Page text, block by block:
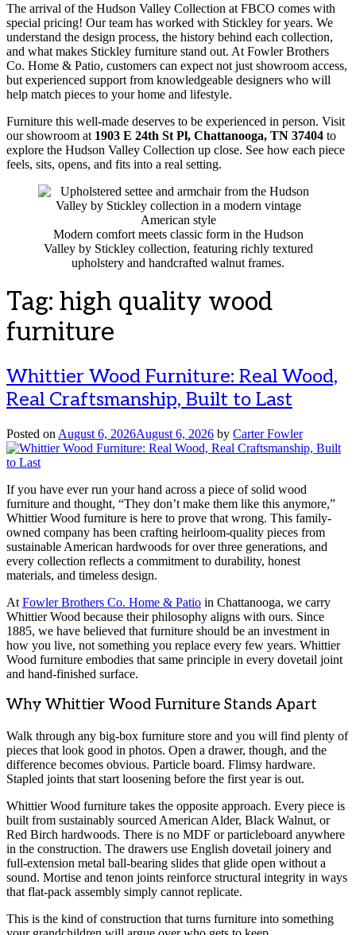
The arrival of the Hudson Valley Collection at FBCO comes with
special pricing! Our team has worked with Stickley for years. We
understand the design process, the history behind each collection,
and what makes Stickley furniture stand out. At Fowler Brothers
Co. Home & Patio, customers can expect not just showroom access,
but experienced support from knowledgeable designers who will
help match pieces to your home and lifestyle.
Furniture this well-made deserves to be experienced in person. Visit
our showroom at 1903 E 24th St Pl, Chattanooga, TN 37404 to
explore the Hudson Valley Collection up close. See how each piece
feels, sits, opens, and fits into a real setting.
Modern comfort meets classic form in the Hudson
Valley by Stickley collection, featuring richly textured
upholstery and handcrafted walnut frames.
Tag: high quality wood
furniture
Whittier Wood Furniture: Real Wood,
Real Craftsmanship, Built to Last
Posted on August 6, 2026August 6, 2026 by Carter Fowler
If you have ever run your hand across a piece of solid wood
furniture and thought, “They don’t make them like this anymore,”
Whittier Wood furniture is here to prove that wrong. This family-
owned company has been crafting heirloom-quality pieces from
sustainable American hardwoods for over three generations, and
every collection reflects a commitment to durability, honest
materials, and timeless design.
At Fowler Brothers Co. Home & Patio in Chattanooga, we carry
Whittier Wood because their philosophy aligns with ours. Since
1885, we have believed that furniture should be an investment in
how you live, not something you replace every few years. Whittier
Wood furniture embodies that same principle in every dovetail joint
and hand-finished surface.
Why Whittier Wood Furniture Stands Apart
Walk through any big-box furniture store and you will find plenty of
pieces that look good in photos. Open a drawer, though, and the
difference becomes obvious. Particle board. Flimsy hardware.
Stapled joints that start loosening before the first year is out.
Whittier Wood furniture takes the opposite approach. Every piece is
built from sustainably sourced American Alder, Black Walnut, or
Red Birch hardwoods. There is no MDF or particleboard anywhere
in the construction. The drawers use English dovetail joinery and
full-extension metal ball-bearing slides that glide open without a
sound. Mortise and tenon joints reinforce structural integrity in ways
that flat-pack assembly simply cannot replicate.
This is the kind of construction that turns furniture into something